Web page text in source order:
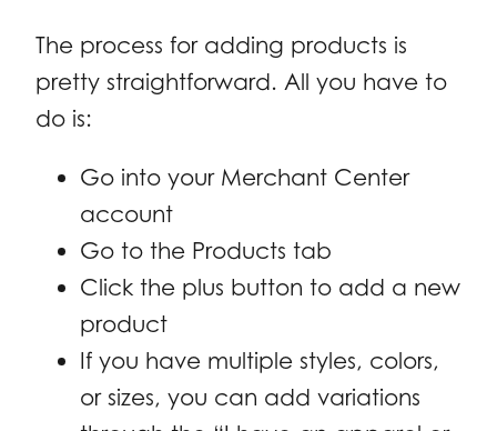
The process for adding products is
pretty straightforward. All you have to
do is:
Go into your Merchant Center
account
Go to the Products tab
Click the plus button to add a new
product
If you have multiple styles, colors,
or sizes, you can add variations